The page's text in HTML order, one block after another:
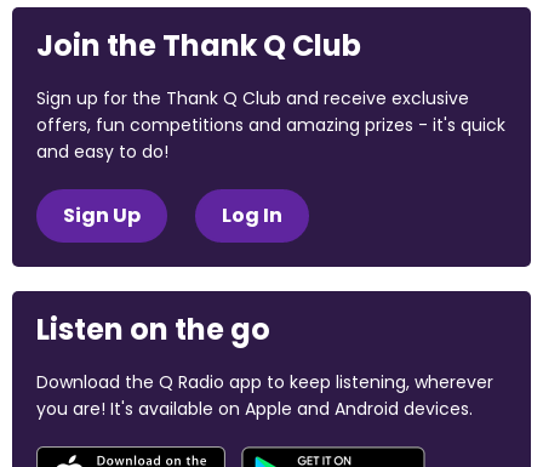
Join the Thank Q Club
Sign up for the Thank Q Club and receive exclusive
offers, fun competitions and amazing prizes - it's quick
and easy to do!
Sign Up Log In
Listen on the go
Download the Q Radio app to keep listening, wherever
you are! It's available on Apple and Android devices.